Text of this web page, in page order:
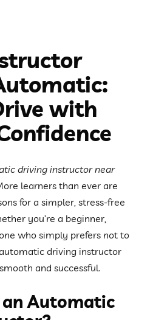
with
driving instructor near
learners than ever are
for a simpler, stress-free
you’re a beginner,
who simply prefers not to
driving instructor
and successful.
an Automatic